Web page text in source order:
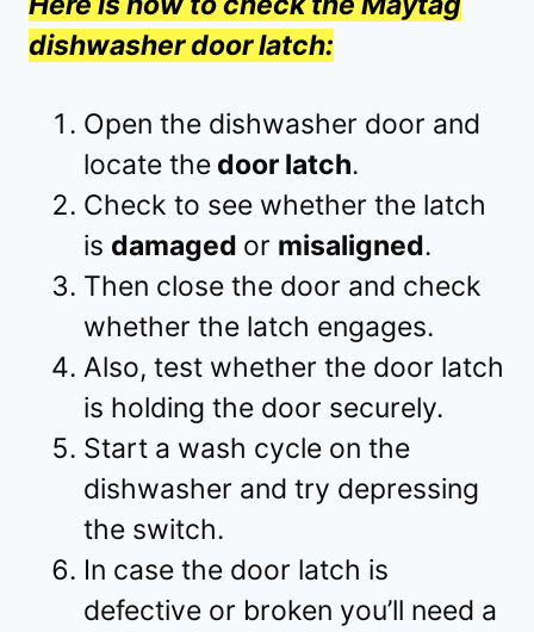
dishwasher door latch:
Open the dishwasher door and
locate the door latch.
Check to see whether the latch
is damaged or misaligned.
Then close the door and check
whether the latch engages.
Also, test whether the door latch
is holding the door securely.
Start a wash cycle on the
dishwasher and try depressing
the switch.
In case the door latch is
defective or broken you’ll need a